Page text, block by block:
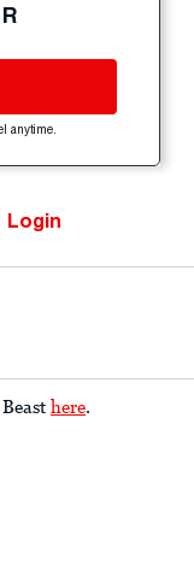
anytime.
Login
here.